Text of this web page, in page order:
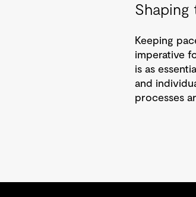
Nature based
Shaping
Keeping
imperative
is as
and
processes